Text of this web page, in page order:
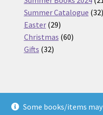
Some books/items
Summer Catalogue 3232
Easter 2929
products
Christmas 6060
Gifts 3232
© Nickel Books 2026